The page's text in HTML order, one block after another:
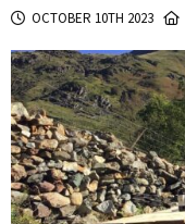
OCTOBER 10TH 2023